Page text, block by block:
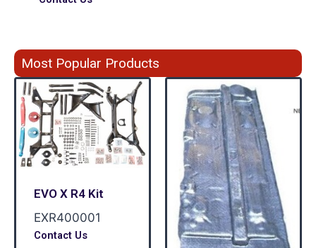
Most Popular Products
EVO X R4 Kit
EXR400001
Contact Us